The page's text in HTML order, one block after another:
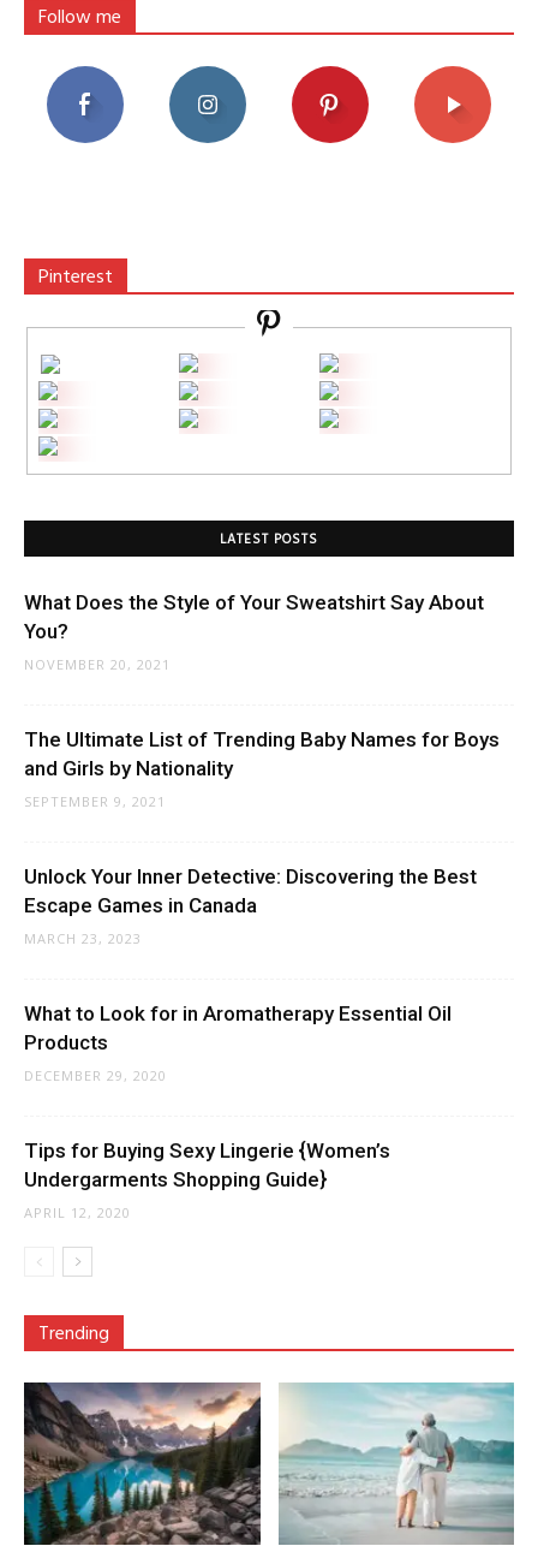
Follow me
Pinterest
LATEST POSTS
What Does the Style of Your Sweatshirt Say About
You?
NOVEMBER 20, 2021
The Ultimate List of Trending Baby Names for Boys
and Girls by Nationality
SEPTEMBER 9, 2021
Unlock Your Inner Detective: Discovering the Best
Escape Games in Canada
MARCH 23, 2023
What to Look for in Aromatherapy Essential Oil
Products
DECEMBER 29, 2020
Tips for Buying Sexy Lingerie {Women’s
Undergarments Shopping Guide}
APRIL 12, 2020
Trending